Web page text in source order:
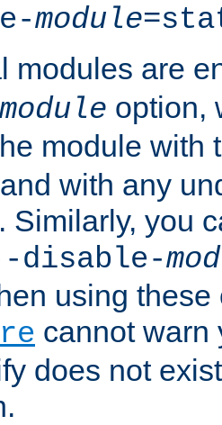
module
modules are
module option,
module with
with any
Similarly, you
disable-
using
cannot warn
does not